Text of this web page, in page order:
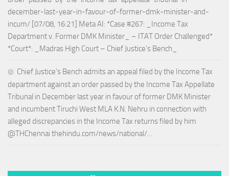
december-last-year-in-favour-of-former-dmk-minister-and-
incum/ [07/08, 16:21] Meta AI: *Case #267: _Income Tax
Department v. Former DMK Minister_ – ITAT Order Challenged*
*Court*: _Madras High Court – Chief Justice’s Bench_
Chief Justice’s Bench admits an appeal filed by the Income Tax
department against an order passed by the Income Tax Appellate
Tribunal in December last year in favour of former DMK Minister
and incumbent Tiruchi West MLA K.N. Nehru in connection with
alleged discrepancies in the Income Tax returns filed by him
@THChennai thehindu.com/news/national/…